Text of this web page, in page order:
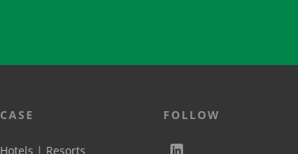
CASE
Hotels | Resorts
FOLLOW